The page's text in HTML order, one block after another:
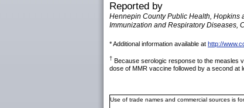
Reported by
Hennepin County Public Health, Hopkins
Immunization and Respiratory Diseases,
* Additional information available at http://
† Because serologic response to the measles
dose of MMR vaccine followed by a second at
Use of trade names and commercial sources is